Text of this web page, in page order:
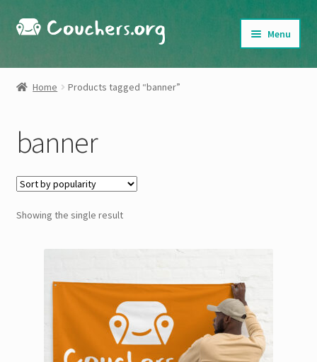
Skip
Skip
Menu
Shop
My Account
Cart
Home Products tagged “banner”
banner
Showing the single result